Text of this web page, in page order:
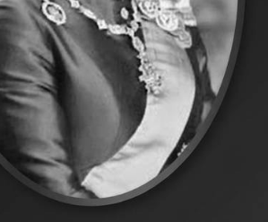
projection